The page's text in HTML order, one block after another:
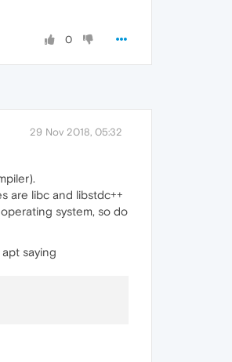
0
29 Nov 2018, 05:32
are libc and libstdc++
system, so do
saying